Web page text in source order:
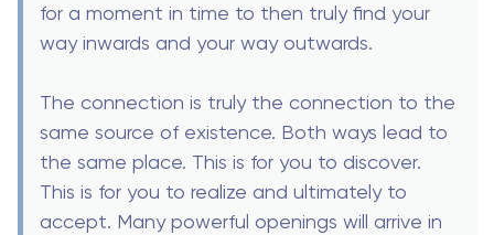
for a moment in time to then truly find your
way inwards and your way outwards.
The connection is truly the connection to the
same source of existence. Both ways lead to
the same place. This is for you to discover.
This is for you to realize and ultimately to
accept. Many powerful openings will arrive in